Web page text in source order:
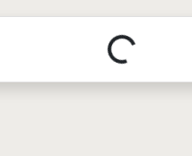
Loading...